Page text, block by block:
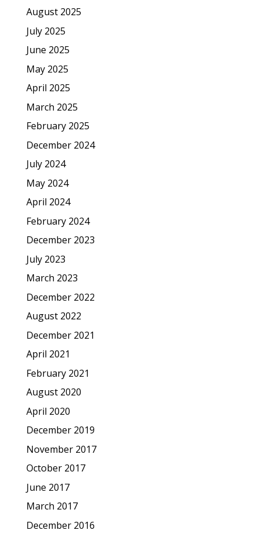
August 2025
July 2025
June 2025
May 2025
April 2025
March 2025
February 2025
December 2024
July 2024
May 2024
April 2024
February 2024
December 2023
July 2023
March 2023
December 2022
August 2022
December 2021
April 2021
February 2021
August 2020
April 2020
December 2019
November 2017
October 2017
June 2017
March 2017
December 2016